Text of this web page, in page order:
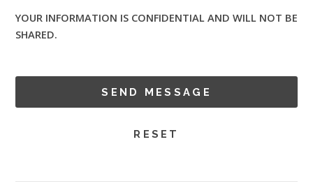
YOUR INFORMATION IS CONFIDENTIAL AND WILL NOT BE
SHARED.